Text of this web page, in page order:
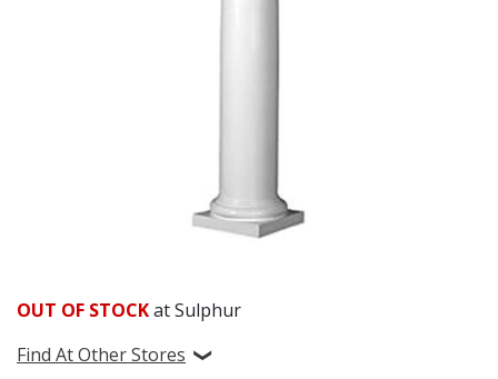
OUT OF STOCKat Sulphur
Find At Other Stores